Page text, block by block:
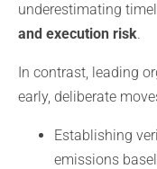
underestimating
and execution risk.
In contrast, leading
early, deliberate
Establishing
emissions